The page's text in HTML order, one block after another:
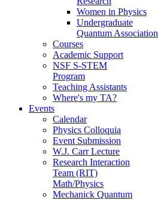
Women in Physics
Undergraduate
Quantum Association
Courses
Academic Support
NSF S-STEM
Program
Teaching Assistants
Where's my TA?
Events
Calendar
Physics Colloquia
Event Submission
W.J. Carr Lecture
Research Interaction
Team (RIT)
Math/Physics
Mechanick Quantum